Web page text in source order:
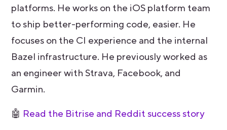
platforms. He works on the iOS platform team
to ship better-performing code, easier. He
focuses on the CI experience and the internal
Bazel infrastructure. He previously worked as
an engineer with Strava, Facebook, and
Garmin.
🤖 Read the Bitrise and Reddit success story